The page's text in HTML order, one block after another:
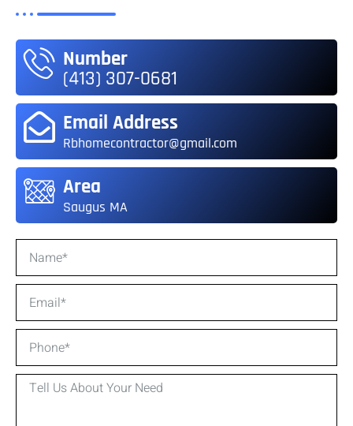
Number
(413) 307-0681
Email Address
Rbhomecontractor@gmail.com
Area
Saugus MA